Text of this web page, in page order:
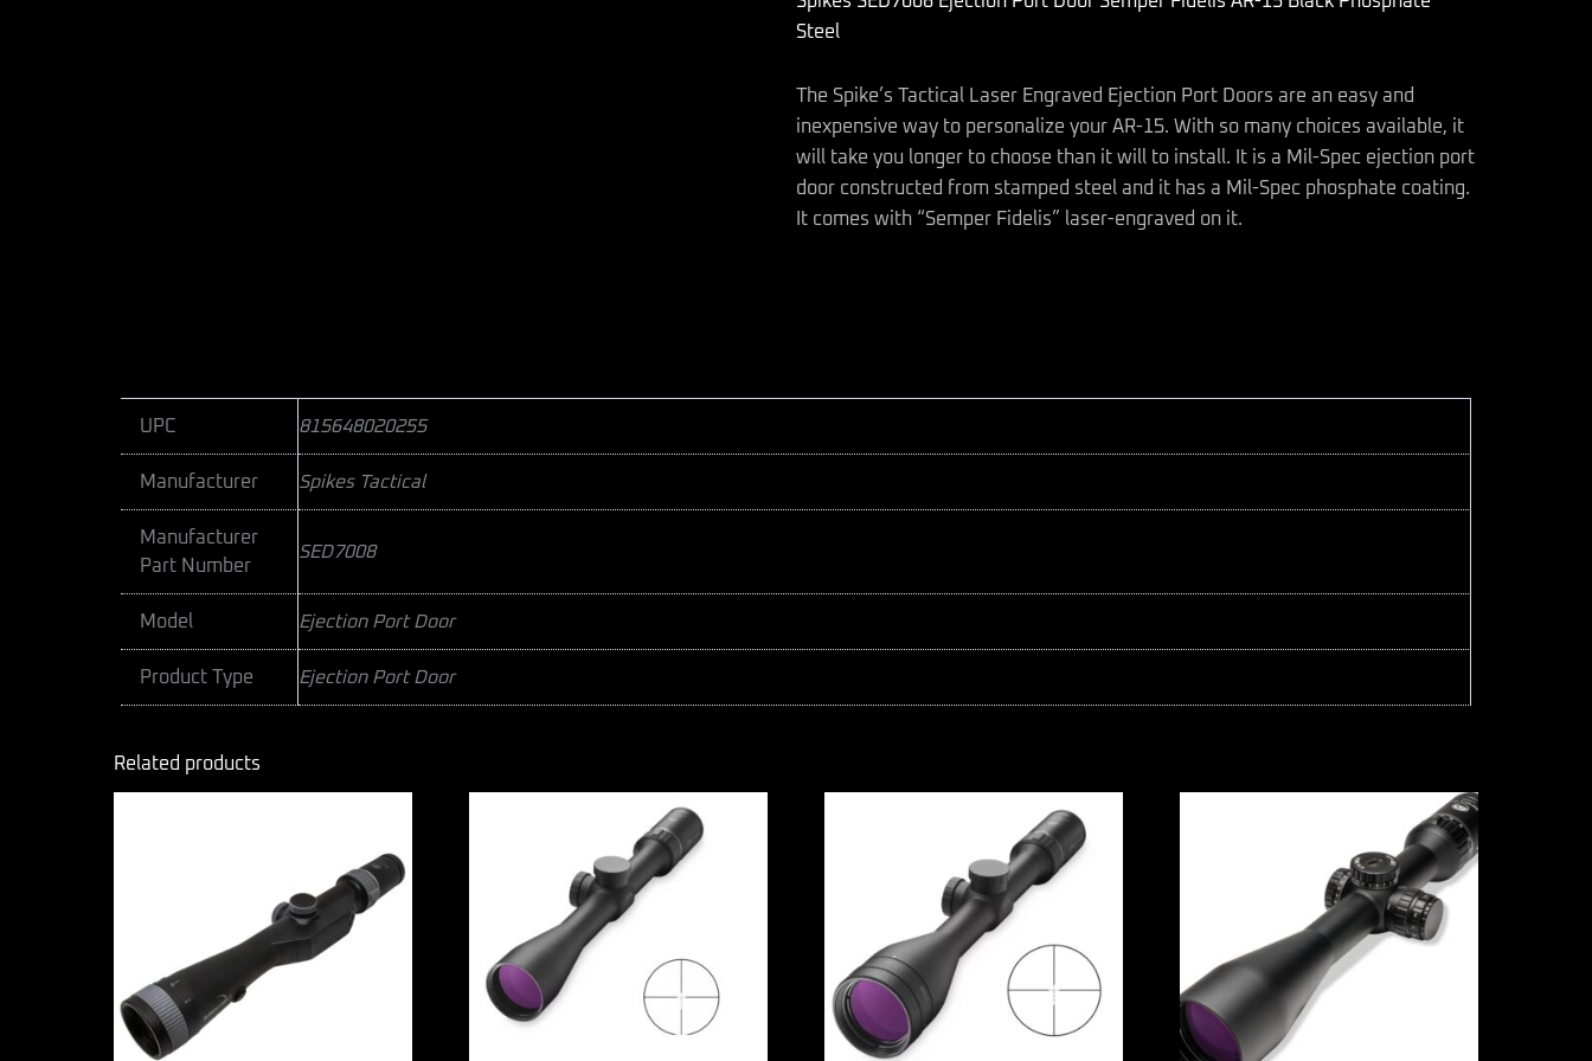
AR-
Phosphate
Steel
Steel
The Spike’s Tactical Laser Engraved Ejection Port Doors are an easy and
inexpensive way to personalize your AR-15. With so many choices available, it
will take you longer to choose than it will to install. It is a Mil-Spec ejection port
door constructed from stamped steel and it has a Mil-Spec phosphate coating.
It comes with “Semper Fidelis” laser-engraved on it.
UPC 815648020255
Manufacturer Spikes Tactical
Manufacturer
Part Number
SED7008
Model Ejection Port Door
Product Type Ejection Port Door
Related products